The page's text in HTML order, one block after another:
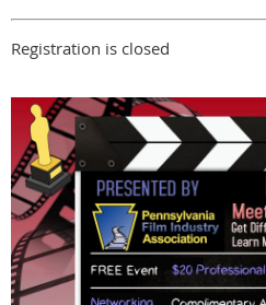
Registration is closed